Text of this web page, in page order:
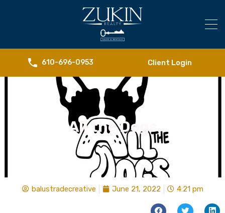
610-696-0953 Client Login
All the Dogs
balustradecreative June 21, 2022 4:21 pm